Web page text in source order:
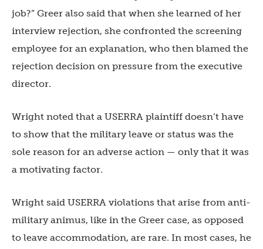
job?” Greer also said that when she learned of her
interview rejection, she confronted the screening
employee for an explanation, who then blamed the
rejection decision on pressure from the executive
director.
Wright noted that a USERRA plaintiff doesn’t have
to show that the military leave or status was the
sole reason for an adverse action — only that it was
a motivating factor.
Wright said USERRA violations that arise from anti-
military animus, like in the Greer case, as opposed
to leave accommodation, are rare. In most cases, he